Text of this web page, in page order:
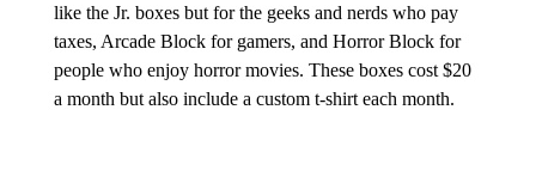
like the Jr. boxes but for the geeks and nerds who pay
taxes, Arcade Block for gamers, and Horror Block for
people who enjoy horror movies. These boxes cost $20
a month but also include a custom t-shirt each month.